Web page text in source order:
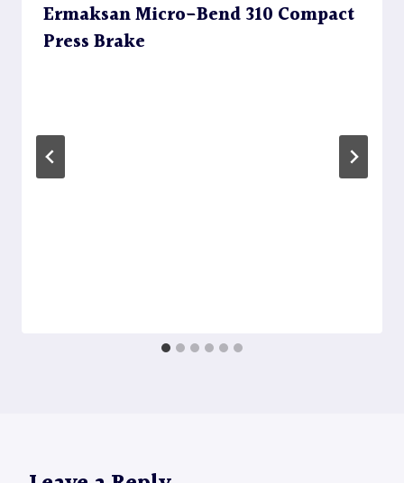
Ermaksan Micro-Bend 310 Compact
Press Brake